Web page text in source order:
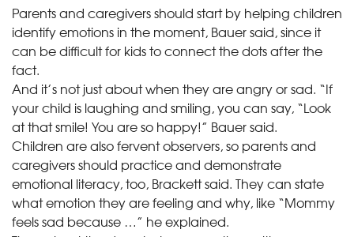
Parents and caregivers should start by helping children
identify emotions in the moment, Bauer said, since it
can be difficult for kids to connect the dots after the
fact.
And it’s not just about when they are angry or sad. “If
your child is laughing and smiling, you can say, “Look
at that smile! You are so happy!” Bauer said.
Children are also fervent observers, so parents and
caregivers should practice and demonstrate
emotional literacy, too, Brackett said. They can state
what emotion they are feeling and why, like “Mommy
feels sad because …” he explained.